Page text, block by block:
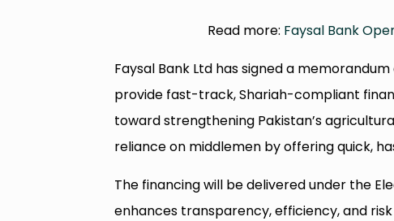
Read more: Faysal Bank
Faysal Bank Ltd has signed a
provide fast-track, Shariah-compliant
toward strengthening Pakistan’s
reliance on middlemen by offering quick,
The financing will be delivered under the
enhances transparency, efficiency, and